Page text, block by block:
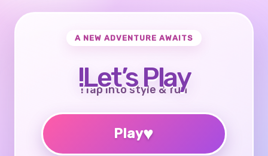
A NEW ADVENTURE AWAITS
Let’s Play!
Tap into style & fun!
♥
Play